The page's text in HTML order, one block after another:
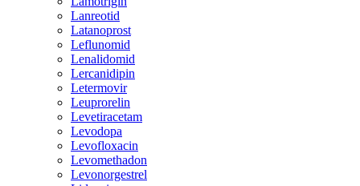
Lanreotid
Latanoprost
Leflunomid
Lenalidomid
Lercanidipin
Letermovir
Leuprorelin
Levetiracetam
Levodopa
Levofloxacin
Levomethadon
Levonorgestrel